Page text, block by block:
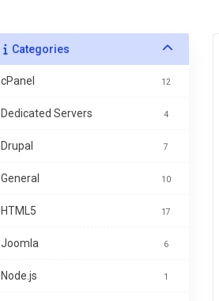
Categories
cPanel 12
Dedicated Servers 4
Drupal 7
General 10
HTML5 17
Joomla 6
Node.js 1